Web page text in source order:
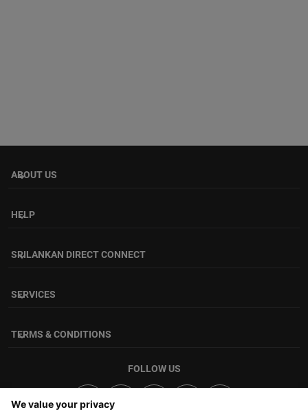
We value your privacy
ABOUT US
keyboard_arrow_down
HELP
keyboard_arrow_down
SRILANKAN DIRECT CONNECT
keyboard_arrow_down
SERVICES
keyboard_arrow_down
TERMS & CONDITIONS
keyboard_arrow_down
FOLLOW US